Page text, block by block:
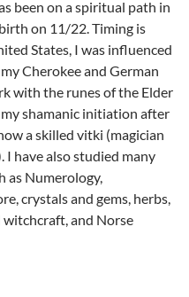
been on a spiritual path in
on 11/22. Timing is
States, I was influenced
Cherokee and German
with the runes of the Elder
shamanic initiation after
a skilled vitki (magician
have also studied many
as Numerology,
crystals and gems, herbs,
witchcraft, and Norse